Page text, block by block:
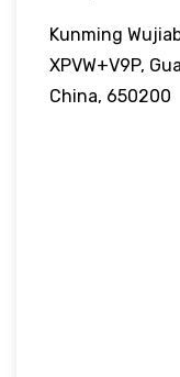
Kunming
XPVW+V9P,
China, 650200